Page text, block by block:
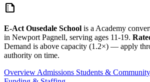
summarize
E-Act Ousedale School is a Academy
in Newport Pagnell, serving ages 11-19.
Demand is above capacity (1.2×) — apply
authority on time.
Overview Admissions Students & Community